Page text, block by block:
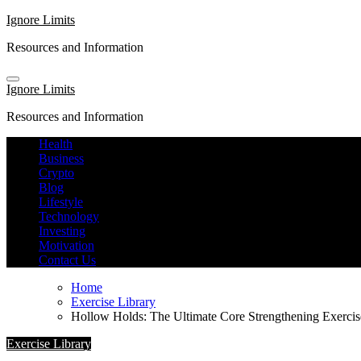
Skip
content
Ignore Limits
Resources and Information
Ignore Limits
Resources and Information
Health
Business
Crypto
Blog
Lifestyle
Technology
Investing
Motivation
Contact Us
Home
Exercise Library
Hollow Holds: The Ultimate Core Strengthening
Exercise Library